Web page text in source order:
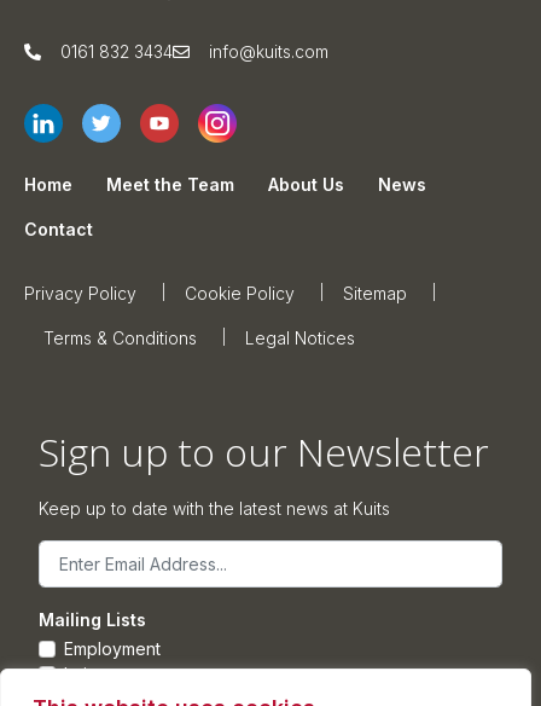
0161 832 3434 info@kuits.com
Home Meet the Team About Us News
Contact
Privacy Policy Cookie Policy Sitemap
Terms & Conditions Legal Notices
Sign up to our Newsletter
Keep up to date with the latest news at Kuits
Email
Mailing Lists
Employment
Leisure
Commercial Property